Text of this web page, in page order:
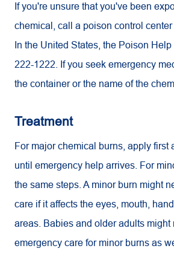
If you're unsure that you've been
chemical, call a poison control center
In the United States, the Poison
222-1222. If you seek emergency
the container or the name of the
Treatment
For major chemical burns, apply first
until emergency help arrives. For
the same steps. A minor burn might
care if it affects the eyes, mouth,
areas. Babies and older adults might
emergency care for minor burns as